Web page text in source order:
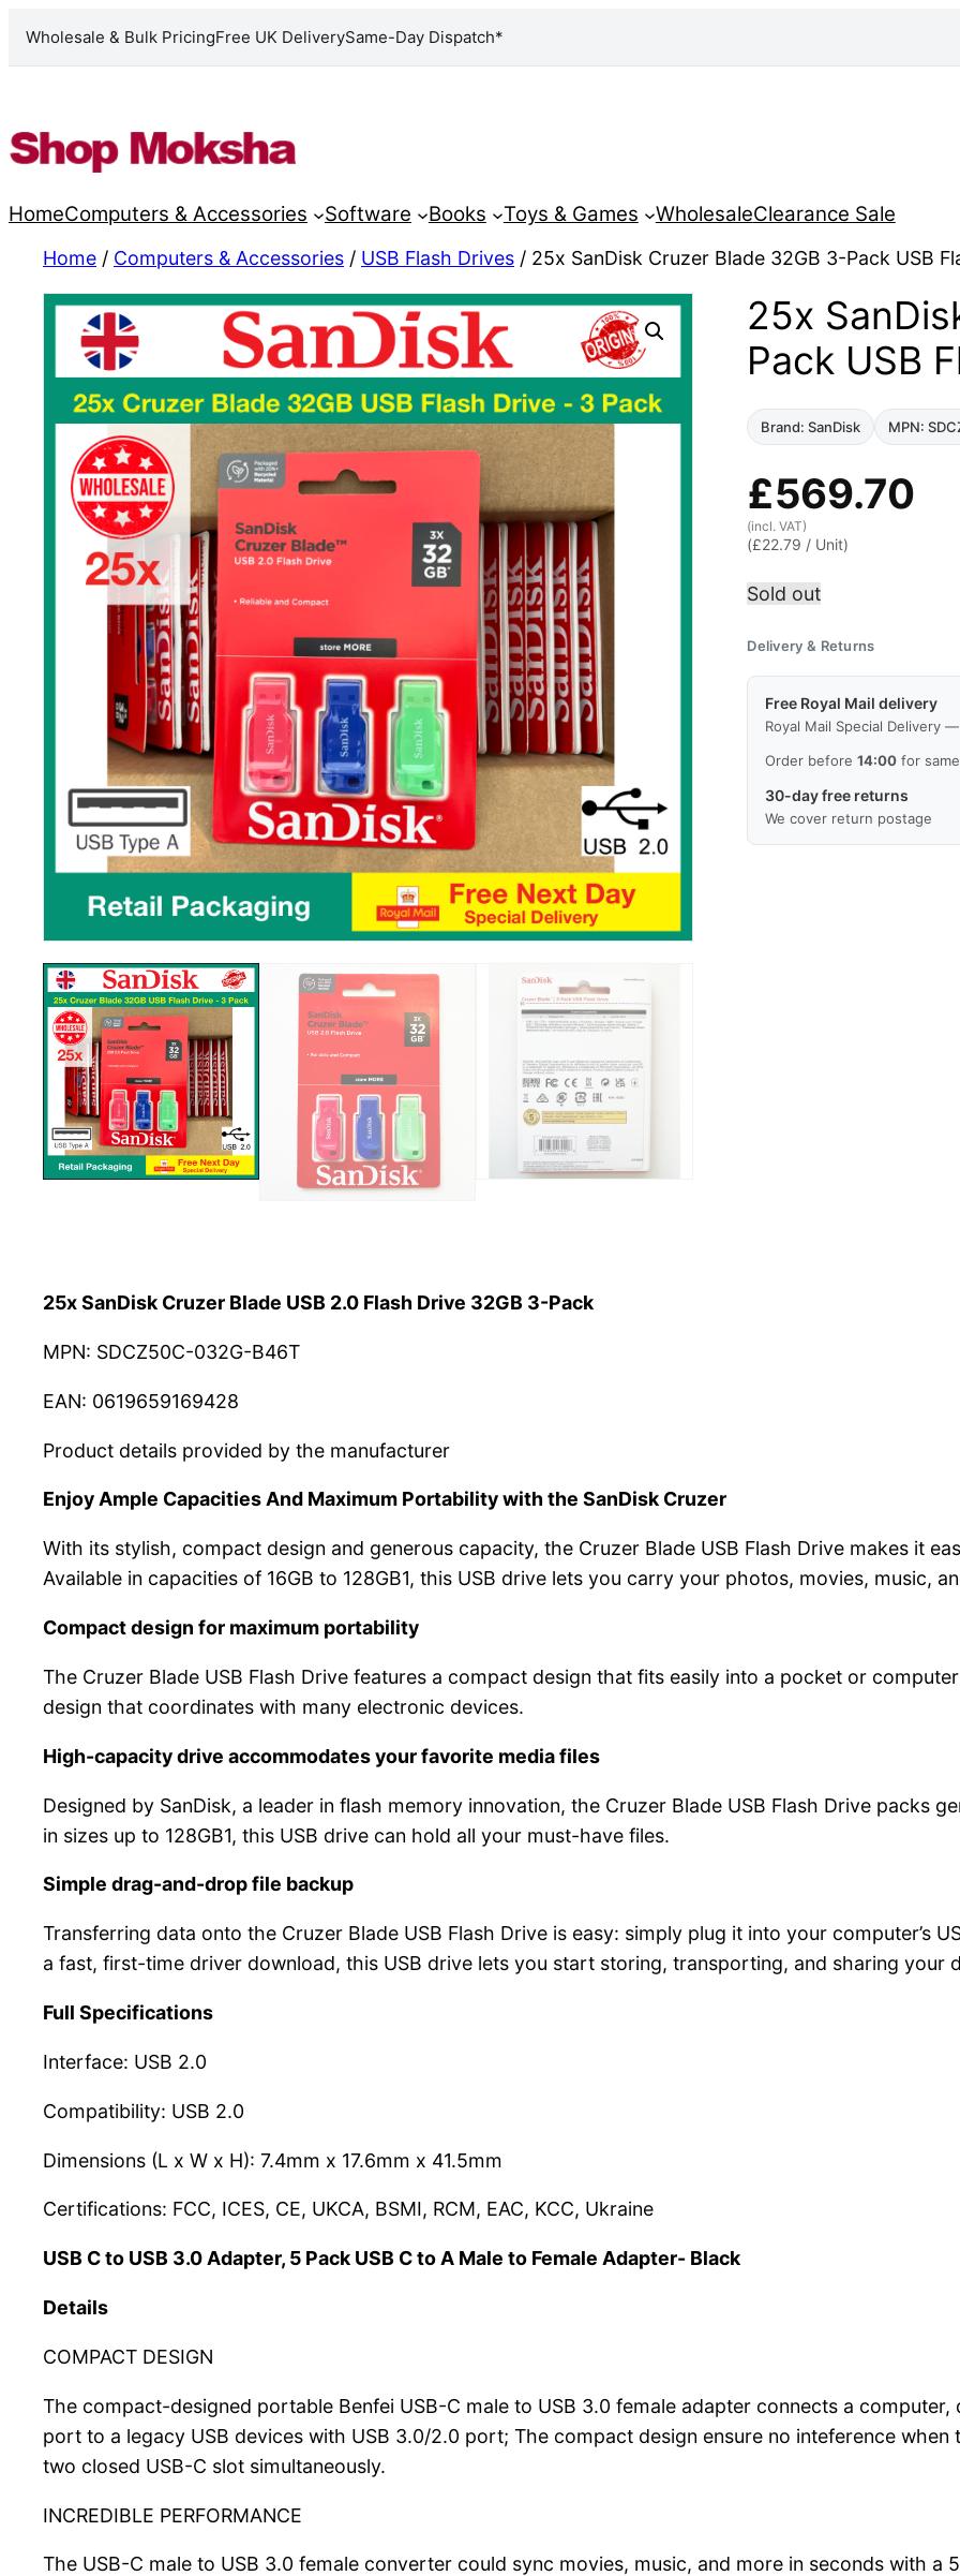
Wholesale & Bulk PricingFree UK DeliverySame-Day Dispatch*
content
HomeComputers & Accessories Software Books Toys & Games WholesaleClearance Sale
Home / Computers & Accessories / USB Flash Drives / 25x SanDisk Cruzer Blade 32GB 3-Pack USB
25x
Pack USB
Brand: SanDisk MPN:
£569.70
(incl. VAT)
(£22.79 / Unit)
Sold out
Delivery & Returns
Free Royal Mail delivery
Royal Mail Special Delivery
Order before14:00 for
30-day free returns
We cover return postage
25x SanDisk Cruzer Blade USB 2.0 Flash Drive 32GB 3-Pack
MPN: SDCZ50C-032G-B46T
EAN: 0619659169428
Product details provided by the manufacturer
Enjoy Ample Capacities And Maximum Portability with the SanDisk Cruzer
With its stylish, compact design and generous capacity, the Cruzer Blade USB Flash Drive makes it
Available in capacities of 16GB to 128GB1, this USB drive lets you carry your photos, movies, music,
Compact design for maximum portability
The Cruzer Blade USB Flash Drive features a compact design that fits easily into a pocket or
design that coordinates with many electronic devices.
High-capacity drive accommodates your favorite media files
Designed by SanDisk, a leader in flash memory innovation, the Cruzer Blade USB Flash Drive packs
in sizes up to 128GB1, this USB drive can hold all your must-have files.
Simple drag-and-drop file backup
Transferring data onto the Cruzer Blade USB Flash Drive is easy: simply plug it into your computer’s
a fast, first-time driver download, this USB drive lets you start storing, transporting, and sharing your
Full Specifications
Interface: USB 2.0
Compatibility: USB 2.0
Dimensions (L x W x H): 7.4mm x 17.6mm x 41.5mm
Certifications: FCC, ICES, CE, UKCA, BSMI, RCM, EAC, KCC, Ukraine
USB C to USB 3.0 Adapter, 5 Pack USB C to A Male to Female Adapter- Black
Details
COMPACT DESIGN
The compact-designed portable Benfei USB-C male to USB 3.0 female adapter connects a
port to a legacy USB devices with USB 3.0/2.0 port; The compact design ensure no inteference
two closed USB-C slot simultaneously.
INCREDIBLE PERFORMANCE
The USB-C male to USB 3.0 female converter could sync movies, music, and more in seconds with a